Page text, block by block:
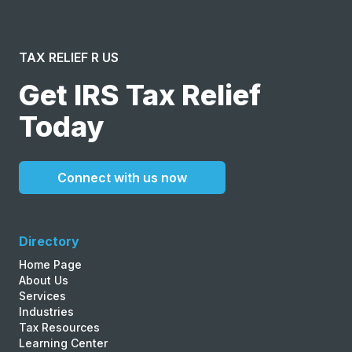
TAX RELIEF R US
Get IRS Tax Relief
Today
Connect with us now
Directory
Home Page
About Us
Services
Industries
Tax Resources
Learning Center